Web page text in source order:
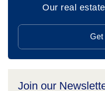
Our real
Get
Join our